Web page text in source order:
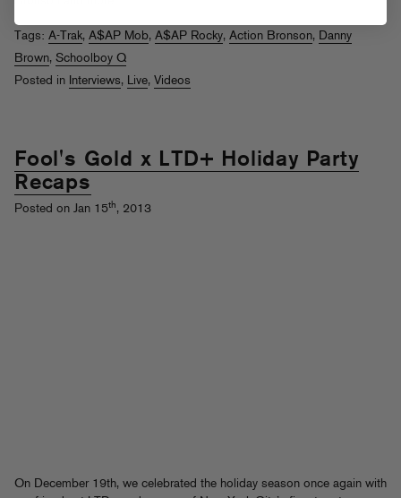
Tags: A-Trak, A$AP Mob, A$AP Rocky, Action Bronson, Danny
Brown, Schoolboy Q
Posted in Interviews, Live, Videos
Fool's Gold x LTD+ Holiday Party
Recaps
Posted on Jan 15th, 2013
On December 19th, we celebrated the holiday season once again with